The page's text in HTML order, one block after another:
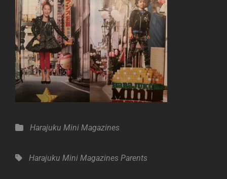
Categories
Harajuku Mini Magazines
Tags,Harajuku Mini Magazines Parents